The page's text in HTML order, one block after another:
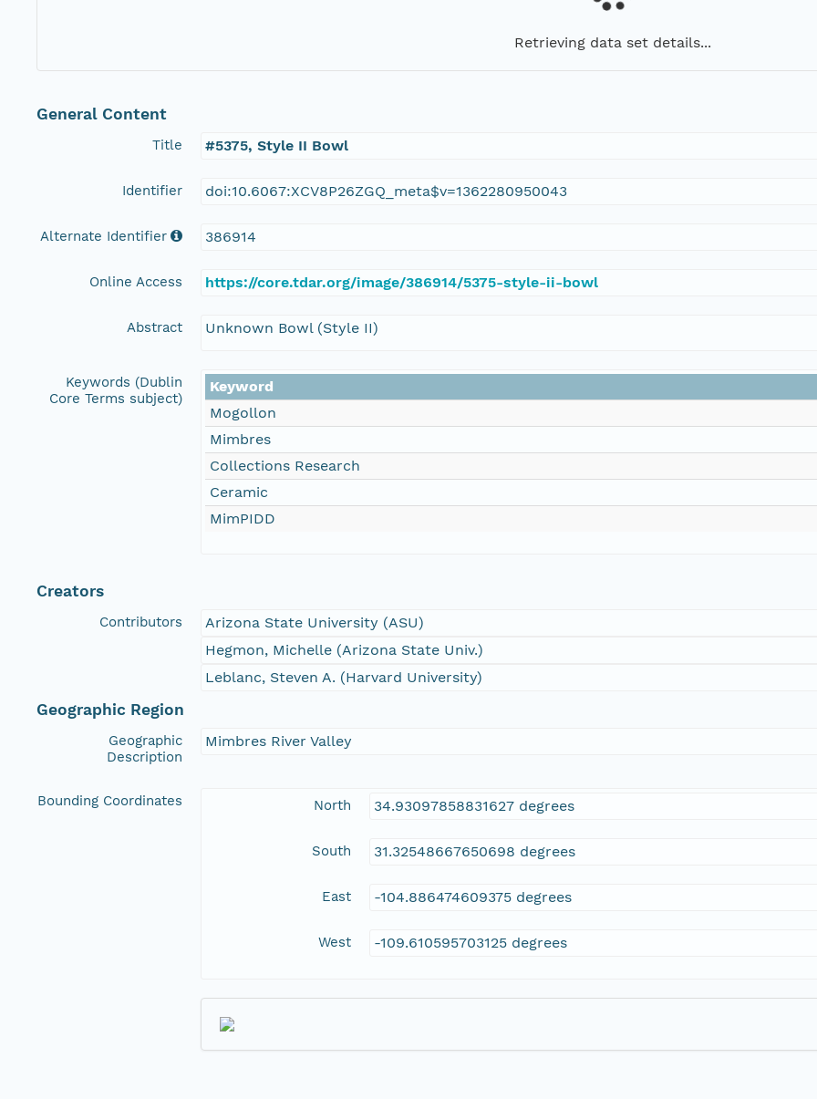
Retrieving data set details...
General Content
Title #5375, Style II Bowl
Identifier doi:10.6067:XCV8P26ZGQ_meta$v=1362280950043
Alternate Identifier 386914
Online Access https://core.tdar.org/image/386914/5375-style-ii-bowl
Abstract Unknown Bowl (Style II)
Keywords (Dublin
Core Terms subject)
Keyword
Mogollon
Mimbres
Collections Research
Ceramic
MimPIDD
Creators
Contributors
Arizona State University (ASU)
Hegmon, Michelle (Arizona State Univ.)
Leblanc, Steven A. (Harvard University)
Geographic Region
Geographic
Description
Mimbres River Valley
Bounding Coordinates North 34.93097858831627 degrees
South 31.32548667650698 degrees
East -104.886474609375 degrees
West -109.610595703125 degrees